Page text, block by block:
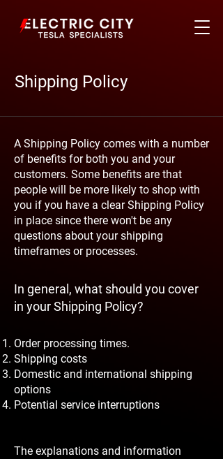
Shipping Policy
A Shipping Policy comes with a number
of benefits for both you and your
customers. Some benefits are that
people will be more likely to shop with
you if you have a clear Shipping Policy
in place since there won't be any
questions about your shipping
timeframes or processes.
In general, what should you cover
in your Shipping Policy?
Order processing times.
Shipping costs
Domestic and international shipping
options
Potential service interruptions
The explanations and information